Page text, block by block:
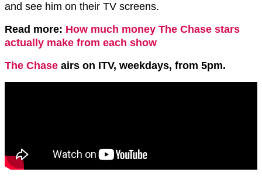
and see him on their TV screens.
Read more: How much money The Chase stars
actually make from each show
The Chase airs on ITV, weekdays, from 5pm.